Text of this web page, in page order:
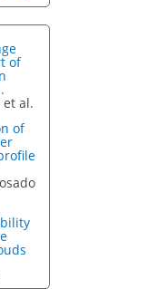
of
et al.
of